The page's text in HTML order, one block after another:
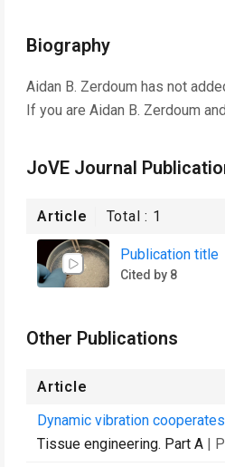
Biography
Aidan B. Zerdoum has not
If you are Aidan B. Zerdoum
JoVE Journal
Article Total : 1
Publication title
Cited by 8
Other Publications
Article
Dynamic vibration
Tissue engineering. Part A |